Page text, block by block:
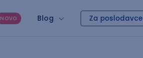
NOVO Blog Za poslodavce